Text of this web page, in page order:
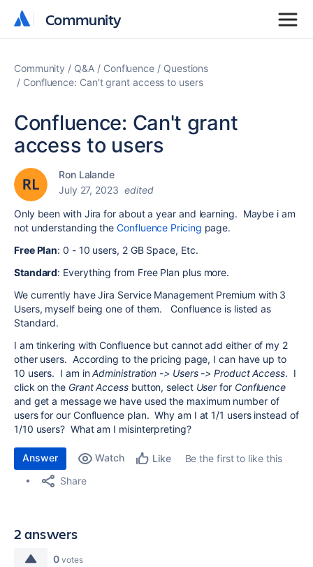
Community
Community
Community Q&A Confluence
Questions
Confluence: Can't grant access to users
Confluence: Can't grant
access to users
Ron Lalande
July 27, 2023 edited
Only been with Jira for about a year and learning. Maybe i am
not understanding theConfluence Pricing page.
Free Plan: 0 - 10 users, 2 GB Space, Etc.
Standard: Everything from Free Plan plus more.
We currently have Jira Service Management Premium with 3
Users, myself being one of them. Confluence is listed as
Standard.
I am tinkering with Confluence but cannot add either of my 2
other users. According to the pricing page, I can have up to
10 users. I am inAdministration -> Users -> Product Access. I
click on the Grant Accessbutton, select Userfor Confluence
and get a message we have used the maximum number of
users for our Confluence plan. Why am I at 1/1 users instead of
1/10 users? What am I misinterpreting?
Answer Watch Like
Be the first to like this
Share
2 answers
0 votes